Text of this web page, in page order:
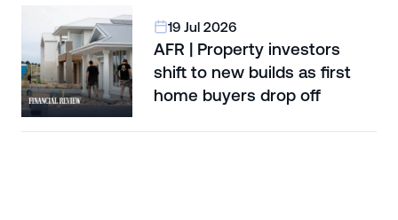
19 Jul 2026
AFR | Property investors
shift to new builds as first
home buyers drop off